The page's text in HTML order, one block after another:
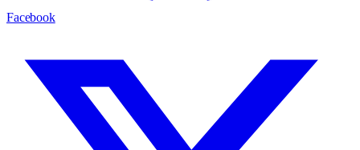
Facebook